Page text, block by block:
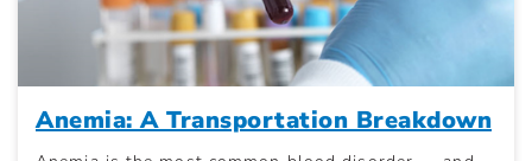
Anemia: A Transportation Breakdown